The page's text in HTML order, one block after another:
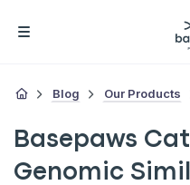
Blog Our Products
Basepaws
Genomic